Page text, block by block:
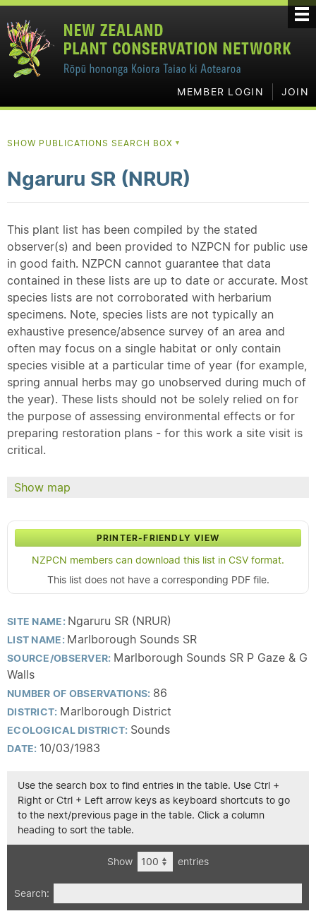
MEMBER LOGIN JOIN
SHOW PUBLICATIONS SEARCH BOX ▼
Ngaruru SR (NRUR)
This plant list has been compiled by the stated
observer(s) and been provided to NZPCN for public use
in good faith. NZPCN cannot guarantee that data
contained in these lists are up to date or accurate. Most
species lists are not corroborated with herbarium
specimens. Note, species lists are not typically an
exhaustive presence/absence survey of an area and
often may focus on a single habitat or only contain
species visible at a particular time of year (for example,
spring annual herbs may go unobserved during much of
the year). These lists should not be solely relied on for
the purpose of assessing environmental effects or for
preparing restoration plans - for this work a site visit is
critical.
Show map
PRINTER-FRIENDLY VIEW
NZPCN members can download this list in CSV format.
This list does not have a corresponding PDF file.
SITE NAME: Ngaruru SR (NRUR)
LIST NAME: Marlborough Sounds SR
SOURCE/OBSERVER: Marlborough Sounds SR P Gaze & G
Walls
NUMBER OF OBSERVATIONS: 86
DISTRICT: Marlborough District
ECOLOGICAL DISTRICT: Sounds
DATE: 10/03/1983
Use the search box to find entries in the table. Use Ctrl +
Right or Ctrl + Left arrow keys as keyboard shortcuts to go
to the next/previous page in the table. Click a column
heading to sort the table.
Show entries
Search: